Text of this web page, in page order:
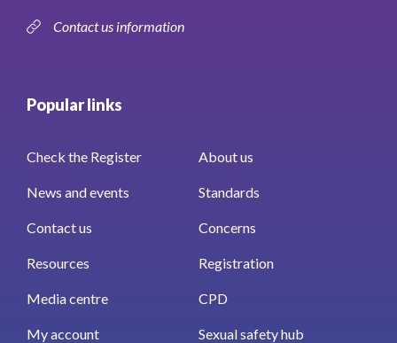
Contact us information
Popular links
Check the Register About us
News and events Standards
Contact us Concerns
Resources Registration
Media centre CPD
My account Sexual safety hub